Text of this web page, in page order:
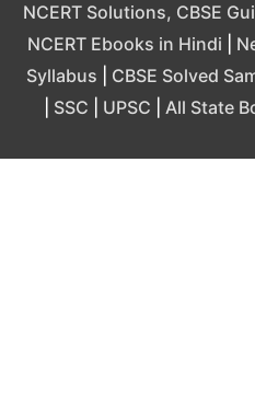
NCERT Solutions, CBSE
NCERT Ebooks in Hindi
Syllabus
CBSE Solved
SSC UPSC All State